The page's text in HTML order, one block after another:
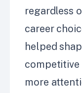
regardless
career
helped
more